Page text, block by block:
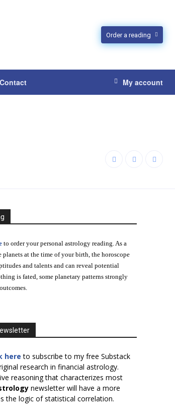
Order a reading
Contact My account
to order your personal astrology reading. As a
planets at the time of your birth, the horoscope
and talents and can reveal potential
is fated, some planetary patterns strongly
here to subscribe to my free Substack
research in financial astrology.
reasoning that characterizes most
newsletter will have a more
the logic of statistical correlation.